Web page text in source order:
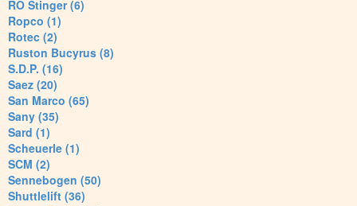
RO Stinger (6)
Ropco (1)
Rotec (2)
Ruston Bucyrus (8)
S.D.P. (16)
Saez (20)
San Marco (65)
Sany (35)
Sard (1)
Scheuerle (1)
SCM (2)
Sennebogen (50)
Shuttlelift (36)